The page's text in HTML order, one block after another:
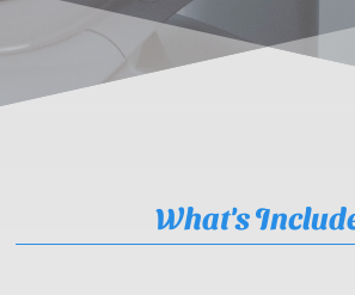
What's